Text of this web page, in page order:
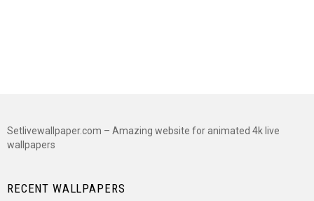
Setlivewallpaper.com – Amazing website for animated 4k live
wallpapers
RECENT WALLPAPERS